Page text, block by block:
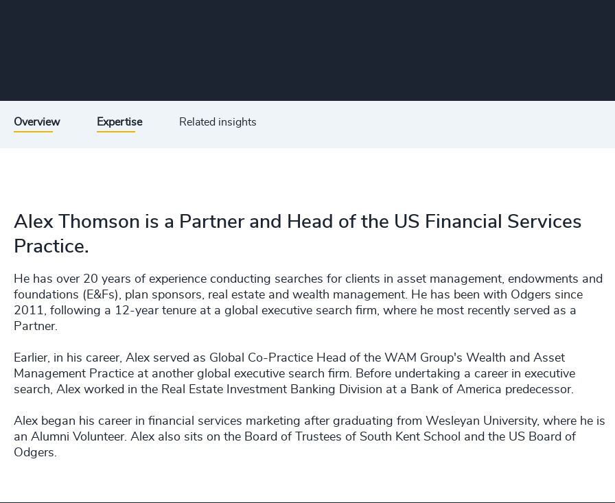
Overview Expertise Related insights
Alex Thomson is a Partner and Head of the US Financial Services
Practice.
He has over 20 years of experience conducting searches for clients in asset management, endowments and
foundations (E&Fs), plan sponsors, real estate and wealth management. He has been with Odgers since
2011, following a 12-year tenure at a global executive search firm, where he most recently served as a
Partner.
Earlier, in his career, Alex served as Global Co-Practice Head of the WAM Group's Wealth and Asset
Management Practice at another global executive search firm. Before undertaking a career in executive
search, Alex worked in the Real Estate Investment Banking Division at a Bank of America predecessor.
Alex began his career in financial services marketing after graduating from Wesleyan University, where he is
an Alumni Volunteer. Alex also sits on the Board of Trustees of South Kent School and the US Board of
Odgers.